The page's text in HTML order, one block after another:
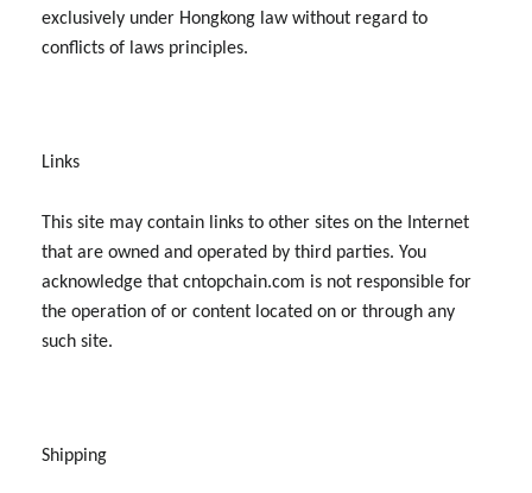
exclusively under Hongkong law without regard to
conflicts of laws principles.
Links
This site may contain links to other sites on the Internet
that are owned and operated by third parties. You
acknowledge that cntopchain.com is not responsible for
the operation of or content located on or through any
such site.
Shipping